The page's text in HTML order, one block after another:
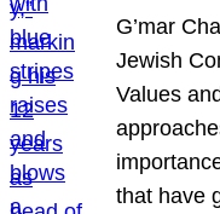
G’mar
Jewish
Values
that have